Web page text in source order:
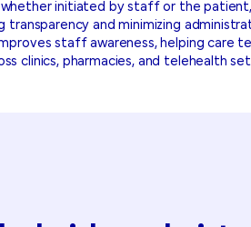
whether initiated by staff or the
transparency and minimizing
staff awareness, helping care
clinics, pharmacies, and telehealth